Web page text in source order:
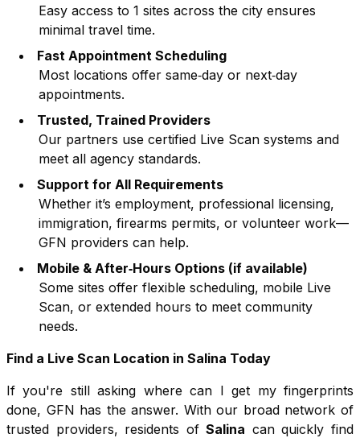
Easy access to 1 sites across the city ensures
minimal travel time.
Fast Appointment Scheduling
Most locations offer same‑day or next‑day
appointments.
Trusted, Trained Providers
Our partners use certified Live Scan systems and
meet all agency standards.
Support for All Requirements
Whether it’s employment, professional licensing,
immigration, firearms permits, or volunteer work—
GFN providers can help.
Mobile & After‑Hours Options (if available)
Some sites offer flexible scheduling, mobile Live
Scan, or extended hours to meet community
needs.
Find a Live Scan Location in Salina Today
If you're still asking where can I get my fingerprints
done, GFN has the answer. With our broad network of
trusted providers, residents of Salina can quickly find